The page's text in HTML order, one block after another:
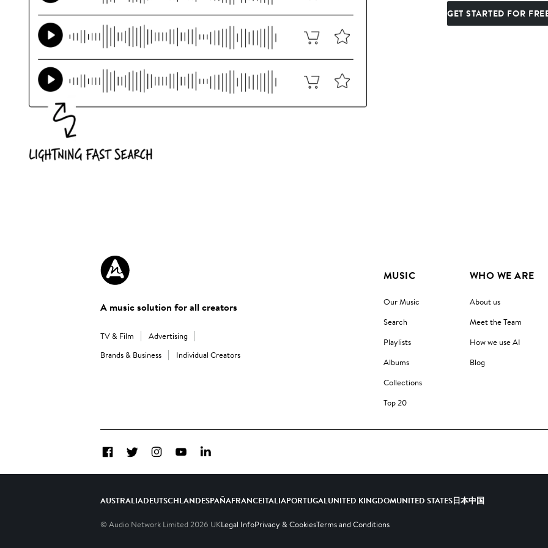
GET STARTED FOR
A music solution for all creators
TV & Film
Advertising
Brands & Business
Individual Creators
MUSIC
Our Music
Search
Playlists
Albums
Collections
Top 20
WHO WE ARE
About us
Meet the Team
How we use AI
Blog
FacebookTwitterInstagramYouTubeLinkedIn
AUSTRALIADEUTSCHLANDESPAÑAFRANCEITALIAPORTUGALUNITED KINGDOMUNITED STATES日本中国
© Audio Network Limited 2026 UKLegal InfoPrivacy & CookiesTerms and Conditions